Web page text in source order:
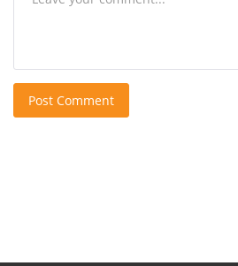
Post Comment